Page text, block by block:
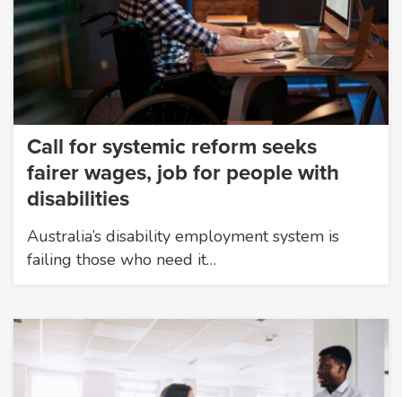
Call for systemic reform seeks
fairer wages, job for people with
disabilities
Australia’s disability employment system is
failing those who need it…